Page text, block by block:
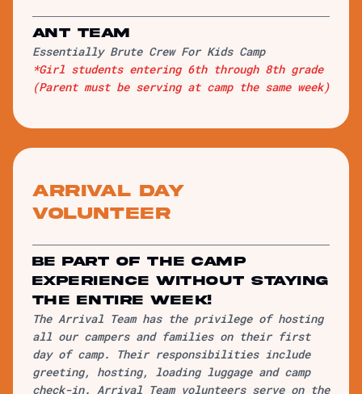
ANT team
Essentially Brute Crew For Kids Camp
*Girl students entering 6th through 8th grade
(Parent must be serving at camp the same week)
Arrival Day
Volunteer
be part of the camp
experience without staying
the entire week!
The Arrival Team has the privilege of hosting
all our campers and families on their first
day of camp. Their responsibilities include
greeting, hosting, loading luggage and camp
check-in. Arrival Team volunteers serve on the